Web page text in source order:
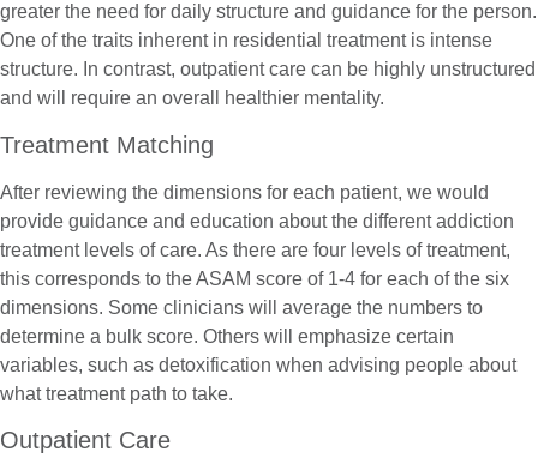
greater the need for daily structure and guidance for the person.
One of the traits inherent in residential treatment is intense
structure. In contrast, outpatient care can be highly unstructured
and will require an overall healthier mentality.
Treatment Matching
After reviewing the dimensions for each patient, we would
provide guidance and education about the different addiction
treatment levels of care. As there are four levels of treatment,
this corresponds to the ASAM score of 1-4 for each of the six
dimensions. Some clinicians will average the numbers to
determine a bulk score. Others will emphasize certain
variables, such as detoxification when advising people about
what treatment path to take.
Outpatient Care